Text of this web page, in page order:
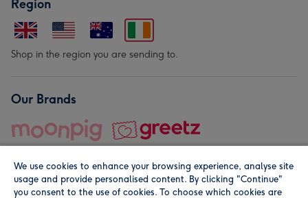
Region
Shop in the region you are sending to.
Our Brands
We use cookies to enhance your browsing experience, analyse site
usage and provide personalised content. By clicking "Continue"
you consent to the use of cookies. To choose which cookies are